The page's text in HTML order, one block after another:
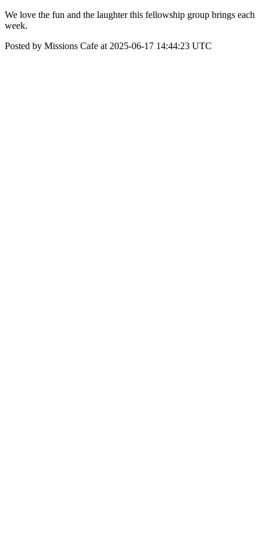
We love the fun and the laughter this fellowship group brings each
week.
Posted by Missions Cafe at 2025-06-17 14:44:23 UTC